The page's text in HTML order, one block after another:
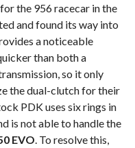
the 956 racecar in the
and found its way into
a noticeable
than both a
so it only
the dual-clutch for their
PDK uses six rings in
is not able to handle the
EVO . To resolve this,